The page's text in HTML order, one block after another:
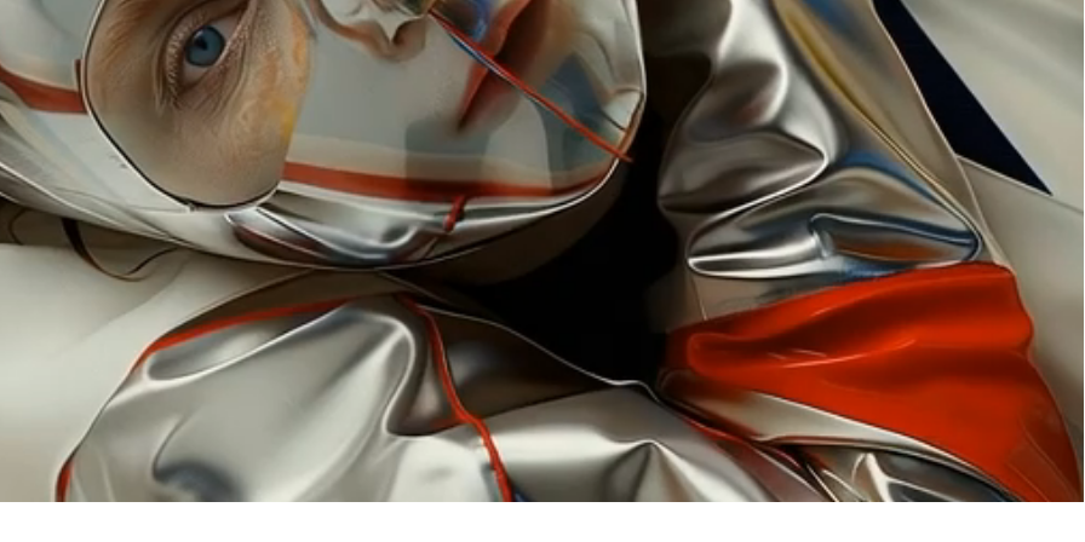
artistic artwork
commissioned artwork